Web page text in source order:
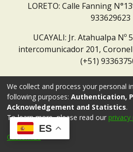
LORETO: Calle Fanning
933629623
UCAYALI: Jr. Atahualpa Nº
intercomunicador 201,
(+51)
ES
We collect and process your personal
following purposes: Authentication,
Acknowledgement and Statistics.
To learn more, please read our privacy
Customize